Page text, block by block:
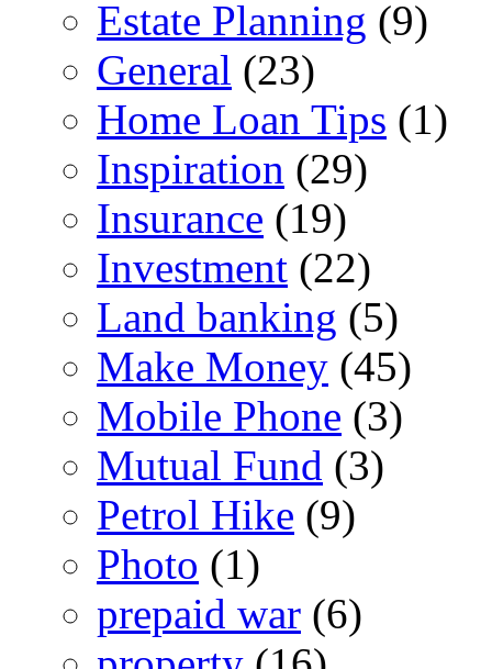
Estate Planning (9)
General (23)
Home Loan Tips (1)
Inspiration (29)
Insurance (19)
Investment (22)
Land banking (5)
Make Money (45)
Mobile Phone (3)
Mutual Fund (3)
Petrol Hike (9)
Photo (1)
prepaid war (6)